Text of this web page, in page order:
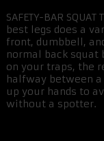
SAFETY-BAR
best legs does a
front, dumbbell,
normal back squat
on your traps, the
halfway between
up your hands to
without a spotter.